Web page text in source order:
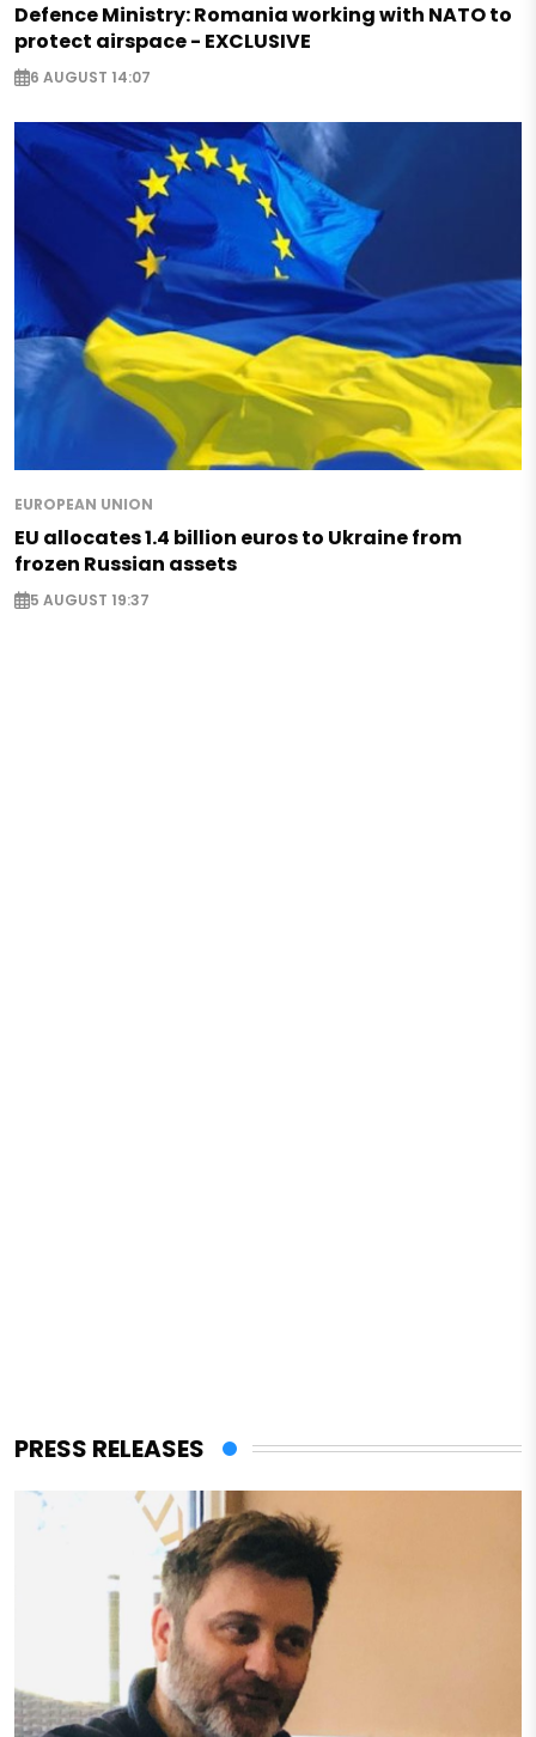
Defence Ministry: Romania working with NATO to
protect airspace - EXCLUSIVE
6 AUGUST 14:07
EUROPEAN UNION
EU allocates 1.4 billion euros to Ukraine from
frozen Russian assets
5 AUGUST 19:37
PRESS RELEASES